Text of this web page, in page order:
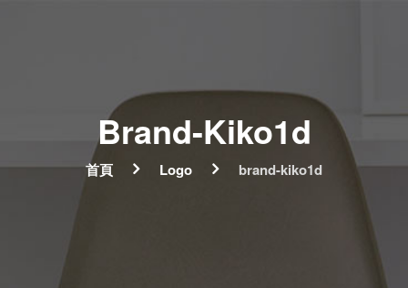
Brand-Kiko1d
首頁 Logo brand-kiko1d